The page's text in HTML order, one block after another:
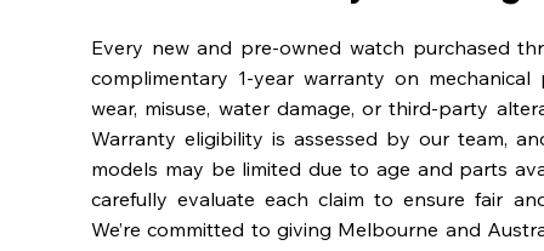
Every new and pre-owned watch purchased
complimentary 1-year warranty on mechanical
wear, misuse, water damage, or third-party
Warranty eligibility is assessed by our team,
models may be limited due to age and parts
carefully evaluate each claim to ensure fair
We’re committed to giving Melbourne and